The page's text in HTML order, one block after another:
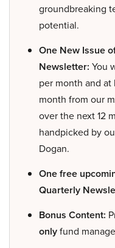
groundbreaking
potential.
One New Issue
Newsletter: You
per month and
month from our
over the next 12
handpicked by
Dogan.
One free
Quarterly
Bonus Content:
onlyfund